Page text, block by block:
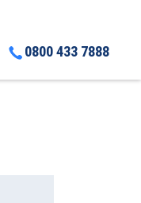
0800 433 7888